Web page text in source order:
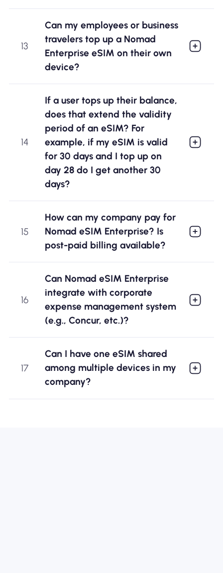
13
Can my employees or business
travelers top up a Nomad
Enterprise eSIM on their own
device?
14
If a user tops up their balance,
does that extend the validity
period of an eSIM? For
example, if my eSIM is valid
for 30 days and I top up on
day 28 do I get another 30
days?
15
How can my company pay for
Nomad eSIM Enterprise? Is
post-paid billing available?
16
Can Nomad eSIM Enterprise
integrate with corporate
expense management system
(e.g., Concur, etc.)?
17
Can I have one eSIM shared
among multiple devices in my
company?